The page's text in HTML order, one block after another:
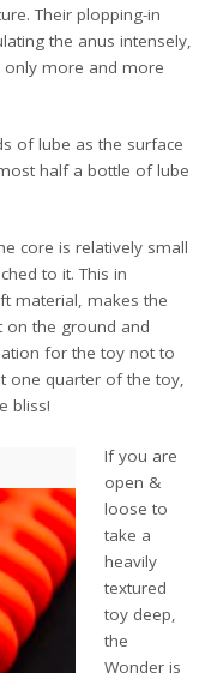
Their plopping-in
the anus intensely,
only more and more
of lube as the surface
half a bottle of lube
core is relatively small
to it. This in
material, makes the
on the ground and
for the toy not to
one quarter of the toy,
bliss!
If you are
open &
loose to
take a
heavily
textured
toy deep,
the
Wonder is